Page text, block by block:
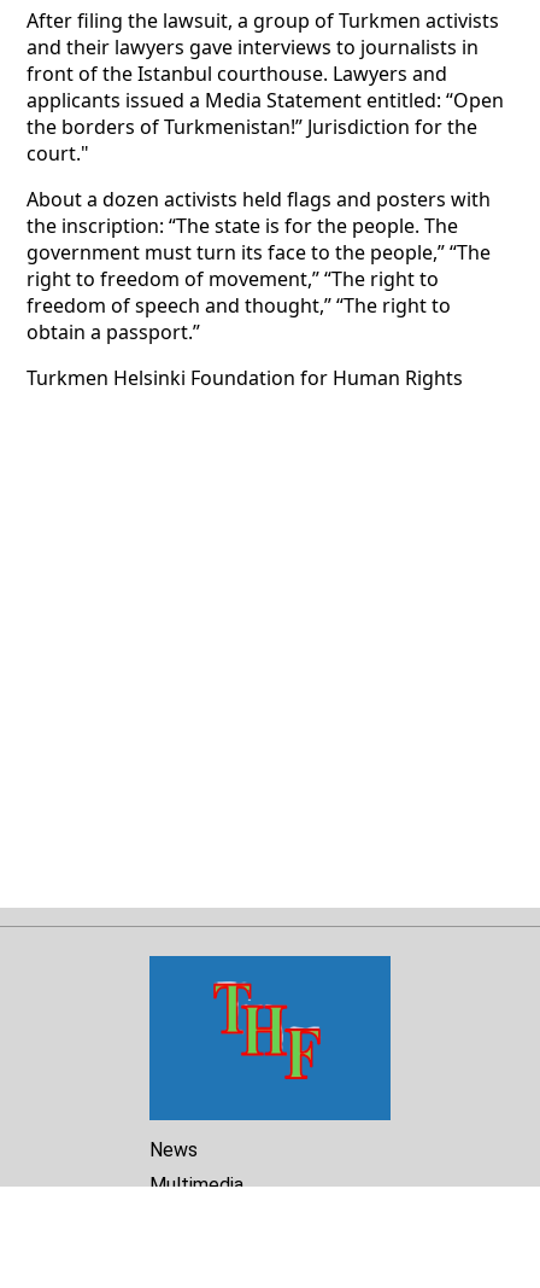
After filing the lawsuit, a group of Turkmen activists
and their lawyers gave interviews to journalists in
front of the Istanbul courthouse. Lawyers and
applicants issued a Media Statement entitled: “Open
the borders of Turkmenistan!” Jurisdiction for the
court."
About a dozen activists held flags and posters with
the inscription: “The state is for the people. The
government must turn its face to the people,” “The
right to freedom of movement,” “The right to
freedom of speech and thought,” “The right to
obtain a passport.”
Turkmen Helsinki Foundation for Human Rights
News
Multimedia